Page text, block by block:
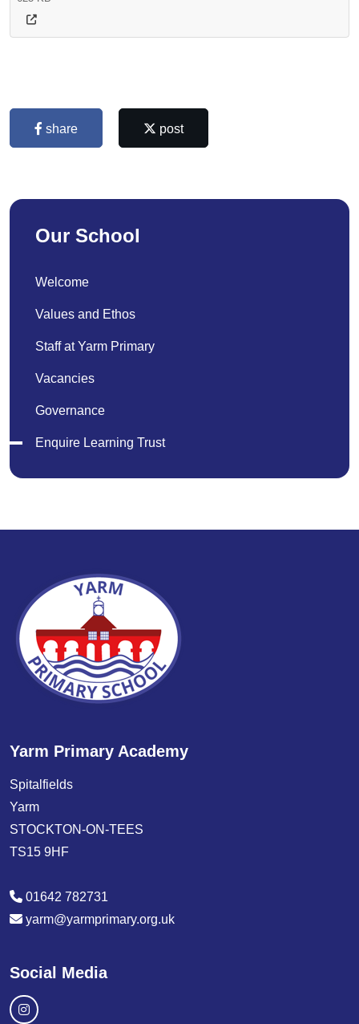
share post
Our School
Welcome
Values and Ethos
Staff at Yarm Primary
Vacancies
Governance
Enquire Learning Trust
Yarm Primary Academy
Spitalfields
Yarm
STOCKTON-ON-TEES
TS15 9HF
01642 782731
yarm@yarmprimary.org.uk
Social Media